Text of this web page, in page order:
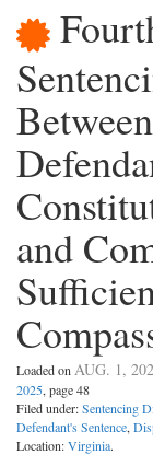
and
Loaded on AUG. 1,
2025, page 48
Filed under:Sentencing
Defendant's Sentence,
Location:Virginia.